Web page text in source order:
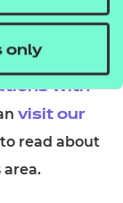
only
our society.
about our
with
visit our
to read about